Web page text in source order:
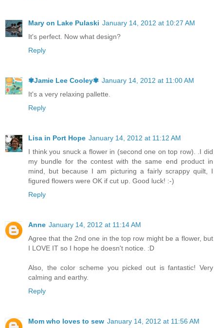
Mary on Lake Pulaski January 14, 2012 at 10:27 AM
It's perfect. Now what design?
Reply
✾Jamie Lee Cooley✾ January 14, 2012 at 11:00 AM
It's a very relaxing pallette.
Reply
Lisa in Port Hope January 14, 2012 at 11:12 AM
I think you snuck a flower in (second one on top row). .I did
my bundle for the contest with the same end product in
mind, but because I am picturing a fairly scrappy quilt, I
figured flowers were OK if cut up. Good luck! :-)
Reply
Anne January 14, 2012 at 11:14 AM
Agree that the 2nd one in the top row might be a flower, but
I LOVE IT so I hope he doesn't notice. :D
Also, the color scheme you picked out is fantastic! Very
calming and earthy.
Reply
Mom who loves to sew January 14, 2012 at 11:56 AM